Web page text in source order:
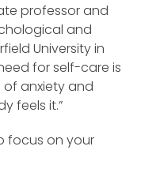
professor and
and
University in
for self-care is
of anxiety and
feels it.”
focus on your